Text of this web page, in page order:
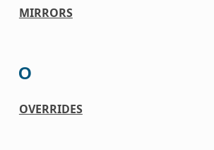
MIRRORS
O
OVERRIDES